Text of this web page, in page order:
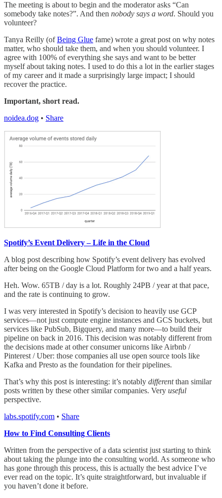
The meeting is about to begin and the moderator asks “Can
somebody take notes?”. And then nobody says a word. Should you
volunteer?
Tanya Reilly (ofBeing Glue fame) wrote a great post on why notes
matter, who should take them, and when you should volunteer. I
agree with 100% of everything she says and want to be better
myself about taking notes. I used to do this a lot in the earlier stages
of my career and it made a surprisingly large impact; I should
recover the practice.
Important, short read.
noidea.dog • Share
Spotify’s Event Delivery – Life in the Cloud
A blog post describing how Spotify’s event delivery has evolved
after being on the Google Cloud Platform for two and a half years.
Heh. Wow. 65TB / day is a lot. Roughly 24PB / year at that pace,
and the rate is continuing to grow.
I was very interested in Spotify’s decision to heavily use GCP
services—not just compute engine instances and GCS buckets, but
services like PubSub, Bigquery, and many more—to build their
pipeline on back in 2016. This decision was notably different from
the decisions made at other consumer unicorns like Airbnb /
Pinterest / Uber: those companies all use open source tools like
Kafka and Presto as the foundation for their pipelines.
That’s why this post is interesting: it’s notably differentthan similar
posts written by these other similar companies. Very useful
perspective.
labs.spotify.com • Share
How to Find Consulting Clients
Written from the perspective of a data scientist just starting to think
about taking the plunge into the consulting world. As someone who
has gone through this process, this is actually the best advice I’ve
ever read on the topic. It’s quite straightforward, but invaluable if
you haven’t done it before.